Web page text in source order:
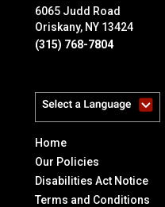
6065 Judd Road
Oriskany, NY 13424
(315) 768-7804
Home
Our Policies
Disabilities Act Notice
Terms and Conditions